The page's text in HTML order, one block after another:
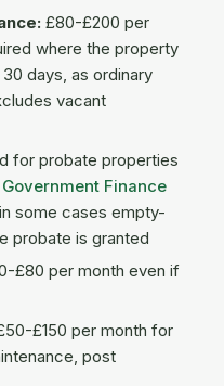
£80-£200 per
where the property
days, as ordinary
vacant
for probate properties
Finance
some cases empty-
probate is granted
£80 per month even if
£150 per month for
post